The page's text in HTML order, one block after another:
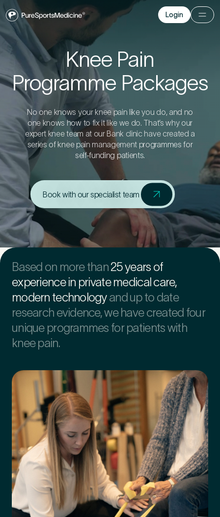
Before you go
Book a free 15-minute consultation
. We’ll help
you understand what may be causing the pain
and provide the guidance you need to get you
back to your best.
Your Details
Title
First Name
Last Name *
Mobile Number
Preferred Clinic*
Login
Login
Knee Pain
Programme Packages
No one knows your knee pain like you do, and no
one knows how to fix it like we do. That’s why our
expert knee team at our Bank clinic have created a
series of knee pain management programmes for
self-funding patients.
Book with our specialist team
Based on more than25 years of
experience in private medical care,
modern technologyand up to date
research evidence, we have created four
unique programmes for patients with
knee pain.